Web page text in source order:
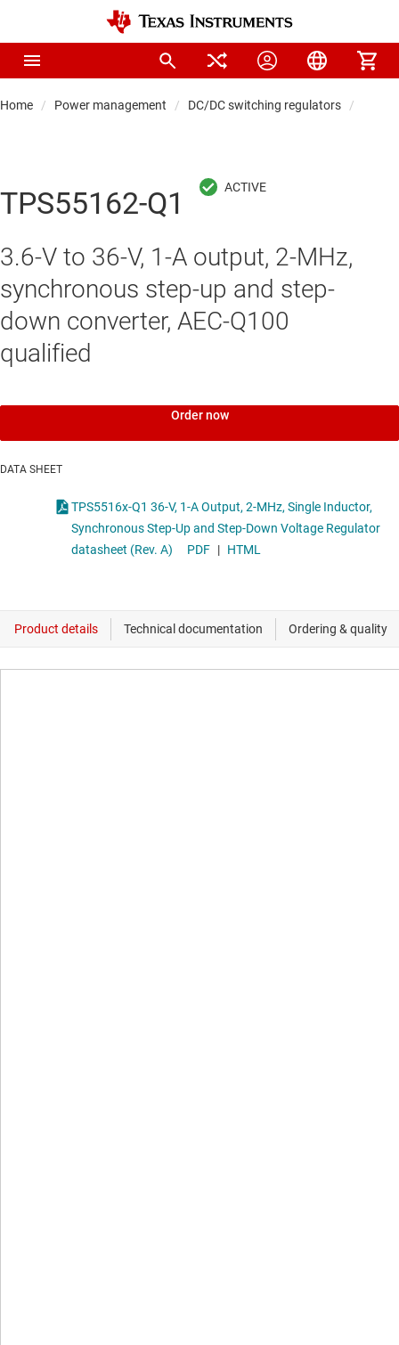
Home Power management DC/DC switching regulators
TPS55162-Q1
3.6-V to 36-V, 1-A output, 2-MHz,
synchronous step-up and step-
down converter, AEC-Q100
qualified
Order now
DATA SHEET
TPS5516x-Q1 36-V, 1-A Output, 2-MHz, Single Inductor,
Synchronous Step-Up and Step-Down Voltage Regulator
datasheet (Rev. A)
PDF | HTML